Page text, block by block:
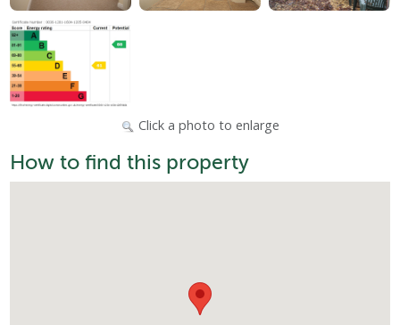
Click a photo to enlarge
How to find this property